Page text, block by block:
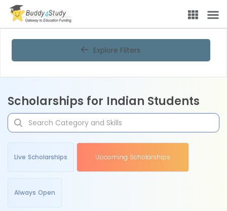
Explore Filters
Scholarships for Indian Students
Live Scholarships Upcoming Scholarships
Always Open